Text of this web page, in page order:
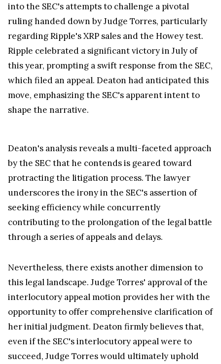
into the SEC's attempts to challenge a pivotal
ruling handed down by Judge Torres, particularly
regarding Ripple's XRP sales and the Howey test.
Ripple celebrated a significant victory in July of
this year, prompting a swift response from the SEC,
which filed an appeal. Deaton had anticipated this
move, emphasizing the SEC's apparent intent to
shape the narrative.
by the SEC that he contends is geared toward
protracting the litigation process. The lawyer
underscores the irony in the SEC's assertion of
seeking efficiency while concurrently
contributing to the prolongation of the legal battle
through a series of appeals and delays.